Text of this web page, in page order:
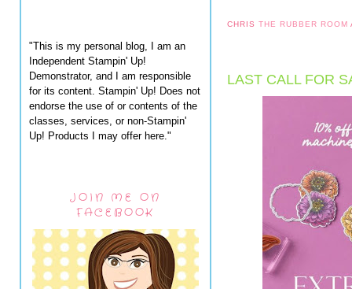
"This is my personal blog, I am an
Independent Stampin' Up!
Demonstrator, and I am responsible
for its content. Stampin' Up! Does not
endorse the use of or contents of the
classes, services, or non-Stampin'
Up! Products I may offer here."
JOIN ME ON
FACEBOOK
CHRISTHE RUBBER ROOM
LAST CALL FOR